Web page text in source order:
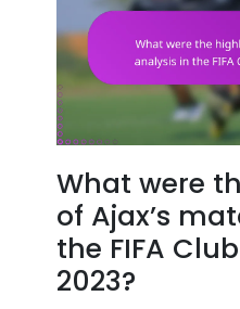
What were
of Ajax’s
the FIFA
2023?